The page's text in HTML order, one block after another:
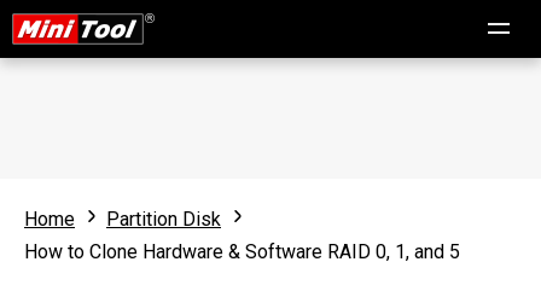
Home
Partition Disk
How to Clone Hardware & Software RAID 0, 1, and 5